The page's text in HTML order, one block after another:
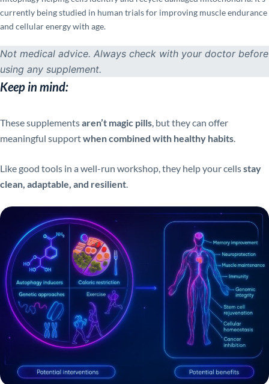
currently being studied in human trials for improving muscle endurance
and cellular energy with age.
Not medical advice. Always check with your doctor before
using any supplement.
Keep in mind:
These supplementsaren’t magic pills, but they can offer
meaningful supportwhen combined with healthy habits.
Like good tools in a well-run workshop, they help your cellsstay
clean, adaptable, and resilient.